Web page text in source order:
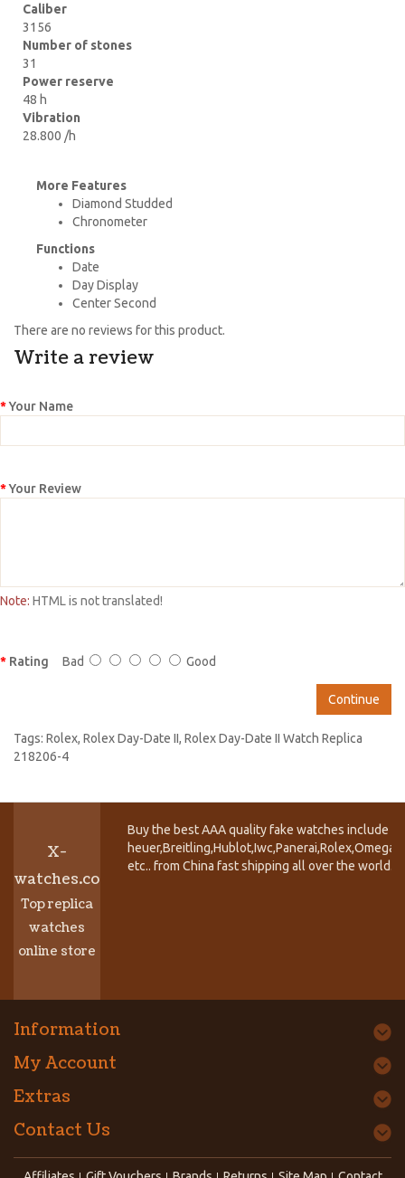
Caliber
3156
Number of stones
31
Power reserve
48 h
Vibration
28.800 /h
More Features
Diamond Studded
Chronometer
Functions
Date
Day Display
Center Second
There are no reviews for this product.
Write a review
Your Name
Your Review
Note: HTML is not translated!
Rating Bad Good
Continue
Tags: Rolex, Rolex Day-Date II, Rolex Day-Date II Watch Replica
218206-4
X-
watches.co
Top replica
watches
online store
Buy the best AAA quality fake watches include
etc.. from China fast shipping all over the world.
Information
My Account
Extras
Contact Us